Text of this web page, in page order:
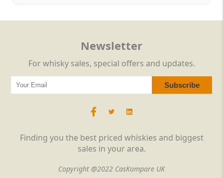
Finding you the best priced whiskies and biggest
sales in your area.
Copyright @2022 CasKompare UK
Newsletter
For whisky sales, special offers and updates.